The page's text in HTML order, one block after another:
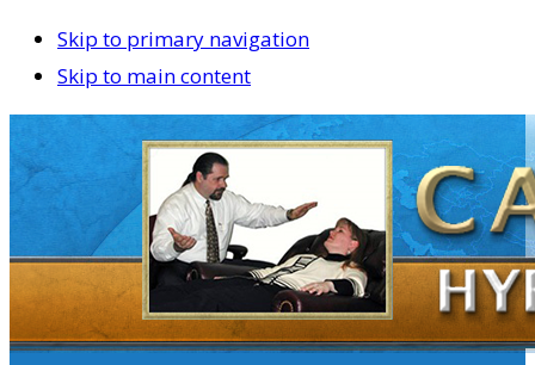
Skip to primary navigation
Skip to main content